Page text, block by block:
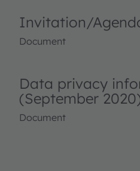
Invitation/
Document
Data privacy
(September
Document